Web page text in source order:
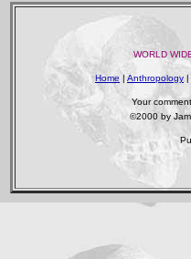
WORLD
Home | Anthropology |
Your
©2000 by